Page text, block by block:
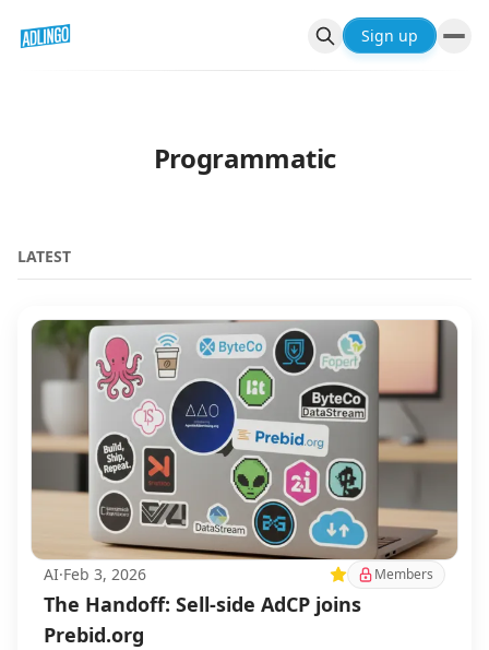
Sign up
Programmatic
LATEST
AI·Feb 3, 2026 FeaturedMembers
The Handoff: Sell-side AdCP joins
Prebid.org